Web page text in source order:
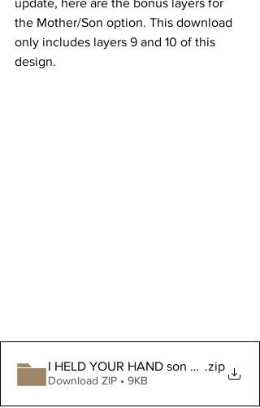
the Mother/Son option. This download
only includes layers 9 and 10 of this
design.
I HELD YOUR HAND son bonus layers
.zip
Download ZIP • 9KB